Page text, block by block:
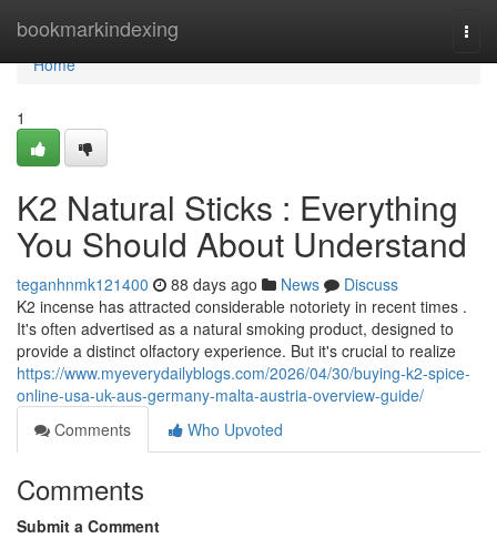
bookmarkindexing
Home
Home
1
K2 Natural Sticks : Everything
You Should About Understand
teganhnmk121400 88 days ago News
Discuss
K2 incense has attracted considerable notoriety in recent times .
It's often advertised as a natural smoking product, designed to
provide a distinct olfactory experience. But it's crucial to realize
https://www.myeverydailyblogs.com/2026/04/30/buying-k2-spice-
online-usa-uk-aus-germany-malta-austria-overview-guide/
Comments
Who Upvoted
Comments
Submit a Comment